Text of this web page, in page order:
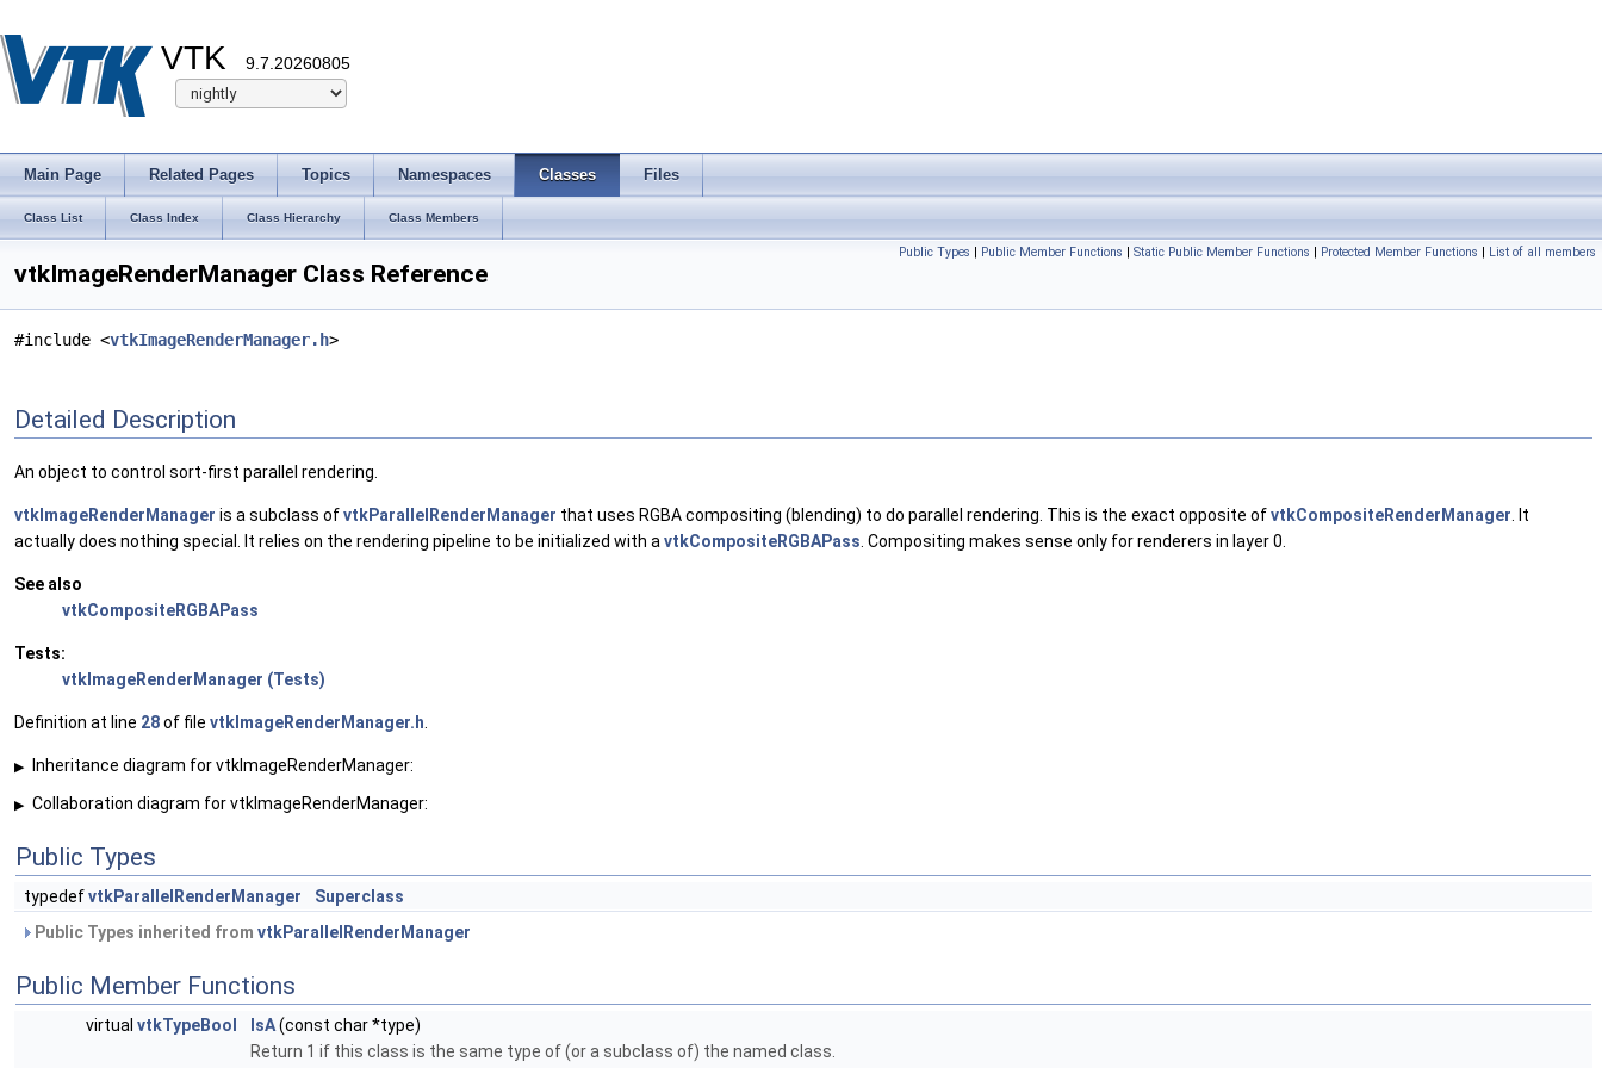
VTK 9.7.20260805
Main Page Related Pages Topics Namespaces Classes Files
Class List Class Index Class Hierarchy Class Members
Public Types | Public Member Functions | Static Public Member Functions | Protected Member Functions | List of all members
vtkImageRenderManager Class Reference
#include <vtkImageRenderManager.h>
Detailed Description
An object to control sort-first parallel rendering.
vtkImageRenderManager is a subclass ofvtkParallelRenderManager that uses RGBA compositing (blending) to do parallel rendering. This is the exact opposite ofvtkCompositeRenderManager . It
actually does nothing special. It relies on the rendering pipeline to be initialized with a vtkCompositeRGBAPass . Compositing makes sense only for renderers in layer 0.
See also
vtkCompositeRGBAPass
Tests:
vtkImageRenderManager (Tests)
Definition at line 28of file vtkImageRenderManager.h
▶ Inheritance diagram for vtkImageRenderManager:
▶ Collaboration diagram for vtkImageRenderManager:
Public Types
typedefvtkParallelRenderManager
Superclass
Public Types inherited from vtkParallelRenderManager
Public Member Functions
virtual vtkTypeBool IsA(const char *type)
Return 1 if this class is the same type of (or a subclass of) the named class.